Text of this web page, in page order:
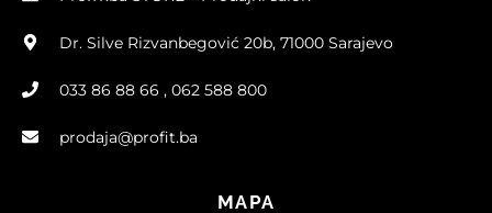
Dr. Silve Rizvanbegović 20b, 71000 Sarajevo
033 86 88 66 , 062 588 800
prodaja@profit.ba
MAPA